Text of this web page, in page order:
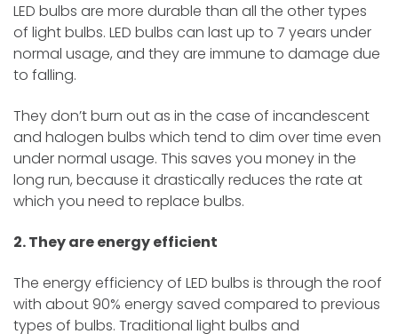
LED bulbs are more durable than all the other types
of light bulbs. LED bulbs can last up to 7 years under
normal usage, and they are immune to damage due
to falling.
They don’t burn out as in the case of incandescent
and halogen bulbs which tend to dim over time even
under normal usage. This saves you money in the
long run, because it drastically reduces the rate at
which you need to replace bulbs.
2. They are energy efficient
The energy efficiency of LED bulbs is through the roof
with about 90% energy saved compared to previous
types of bulbs. Traditional light bulbs and